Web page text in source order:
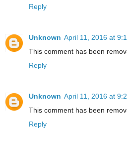
Reply
Unknown April 11, 2016 at
This comment has been
Reply
Unknown April 11, 2016 at
This comment has been
Reply